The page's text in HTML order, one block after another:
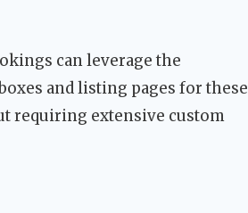
can leverage the
and listing pages for these
requiring extensive custom